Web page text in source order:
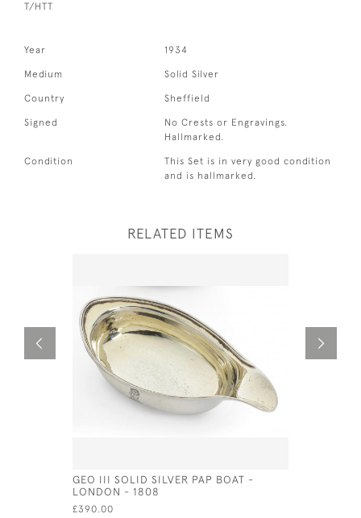
T/HTT
Year 1934
Medium Solid Silver
Country Sheffield
Signed
No Crests or Engravings.
Hallmarked.
Condition
This Set is in very good condition
and is hallmarked.
RELATED ITEMS
GEO III SOLID SILVER PAP BOAT -
LONDON - 1808
£390.00